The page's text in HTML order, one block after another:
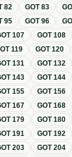
82 GOT83
95 GOT96
107 GOT108
119 GOT120
131 GOT132
143 GOT144
155 GOT156
167 GOT168
179 GOT180
191 GOT192
203 GOT204